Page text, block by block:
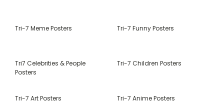
Tri-7 Meme Posters Tri-7 Funny Posters
Tri7 Celebrities & People
Posters
Tri-7 Children Posters
Tri-7 Art Posters Tri-7 Anime Posters